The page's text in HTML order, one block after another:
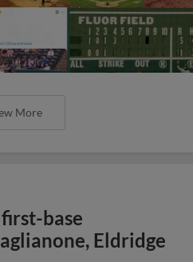
More
base
Eldridge